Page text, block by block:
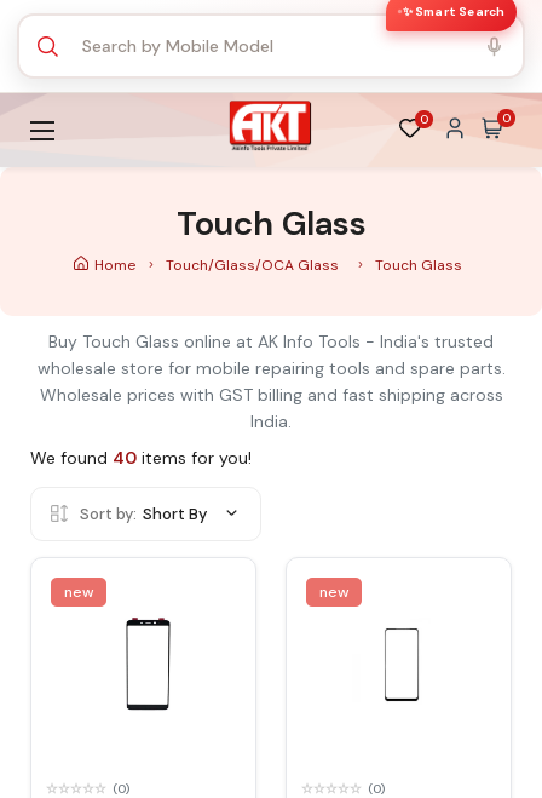
✨ Smart Search
0 0
Touch Glass
Home Touch/Glass/OCA Glass Touch Glass
Buy Touch Glass online at AK Info Tools - India's trusted
wholesale store for mobile repairing tools and spare parts.
Wholesale prices with GST billing and fast shipping across
India.
We found 40 items for you!
Sort by: Short By
new
(0)
new
(0)